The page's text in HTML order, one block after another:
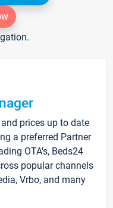
prices up to date
a preferred Partner
OTA's, Beds24
popular channels
Vrbo, and many